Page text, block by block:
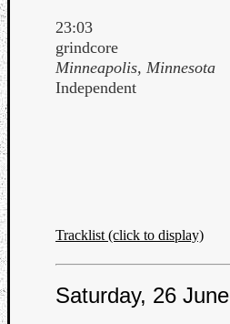
23:03
grindcore
Minneapolis, Minnesota
Independent
Tracklist (click to display)
Saturday, 26 June